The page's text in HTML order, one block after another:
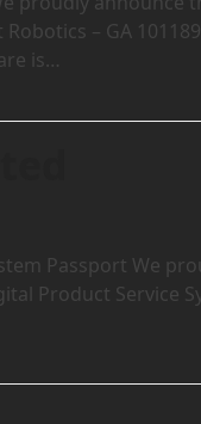
– GA
is…
Passport We
Product Service